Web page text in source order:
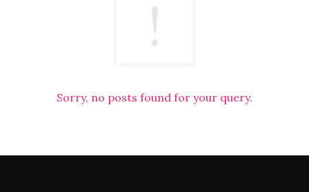
Sorry, no posts found for your query.